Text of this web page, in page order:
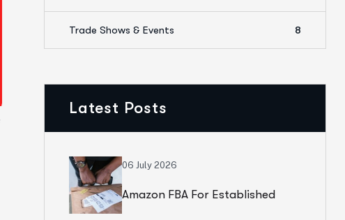
Trade Shows & Events 8
Latest Posts
06 July 2026
Amazon FBA For Established